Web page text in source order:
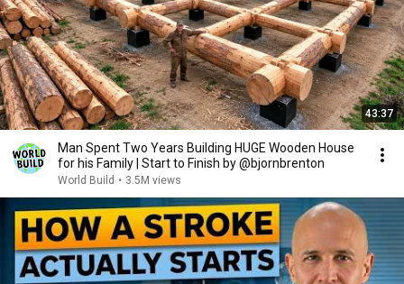
43:37
Man Spent Two Years Building HUGE Wooden House
for his Family | Start to Finish by @bjornbrenton
World Build • 3.5M views